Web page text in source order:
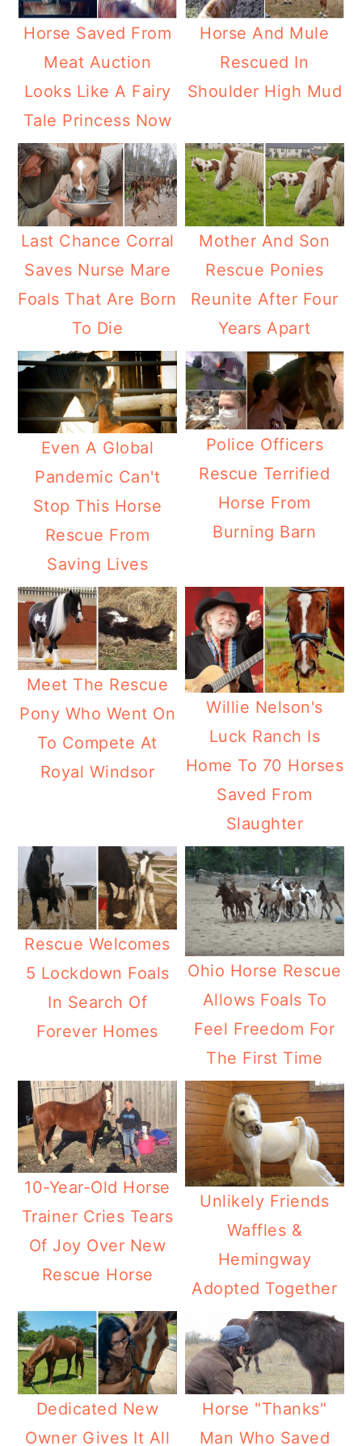
Horse Saved From
Meat Auction
Looks Like A Fairy
Tale Princess Now
Horse And Mule
Rescued In
Shoulder High Mud
Last Chance Corral
Saves Nurse Mare
Foals That Are Born
To Die
Mother And Son
Rescue Ponies
Reunite After Four
Years Apart
Even A Global
Pandemic Can't
Stop This Horse
Rescue From
Saving Lives
Police Officers
Rescue Terrified
Horse From
Burning Barn
Meet The Rescue
Pony Who Went On
To Compete At
Royal Windsor
Willie Nelson's
Luck Ranch Is
Home To 70 Horses
Saved From
Slaughter
Rescue Welcomes
5 Lockdown Foals
In Search Of
Forever Homes
Ohio Horse Rescue
Allows Foals To
Feel Freedom For
The First Time
10-Year-Old Horse
Trainer Cries Tears
Of Joy Over New
Rescue Horse
Unlikely Friends
Waffles &
Hemingway
Adopted Together
Dedicated New
Owner Gives It All
Horse "Thanks"
Man Who Saved